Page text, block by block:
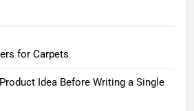
for Carpets
Idea Before Writing a Single